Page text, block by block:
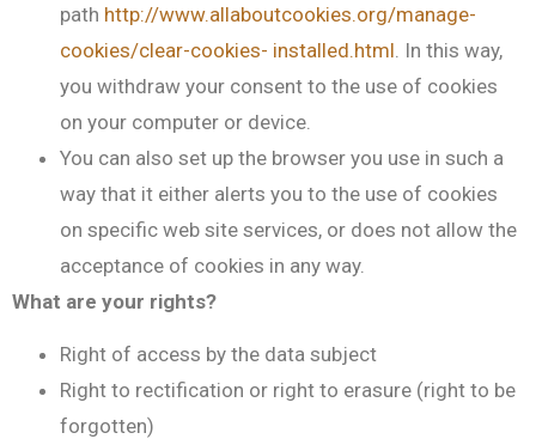
path http://www.allaboutcookies.org/manage-
cookies/clear-cookies- installed.html . In this way,
you withdraw your consent to the use of cookies
on your computer or device.
You can also set up the browser you use in such a
way that it either alerts you to the use of cookies
on specific web site services, or does not allow the
acceptance of cookies in any way.
What are your rights?
Right of access by the data subject
Right to rectification or right to erasure (right to be
forgotten)